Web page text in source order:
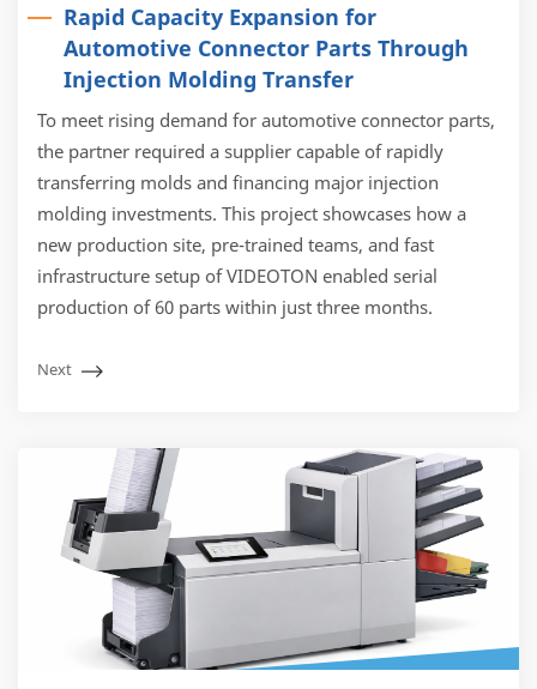
Rapid Capacity Expansion for
Automotive Connector Parts Through
Injection Molding Transfer
To meet rising demand for automotive connector parts,
the partner required a supplier capable of rapidly
transferring molds and financing major injection
molding investments. This project showcases how a
new production site, pre-trained teams, and fast
infrastructure setup of VIDEOTON enabled serial
production of 60 parts within just three months.
Next